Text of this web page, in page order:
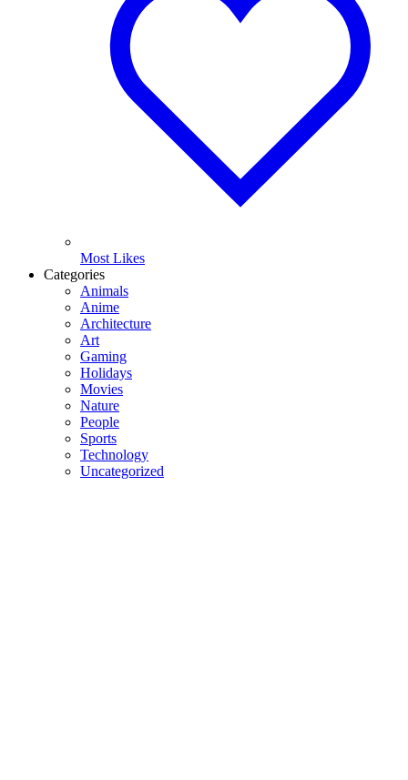
Most Likes
Categories
Animals
Anime
Architecture
Art
Gaming
Holidays
Movies
Nature
People
Sports
Technology
Uncategorized